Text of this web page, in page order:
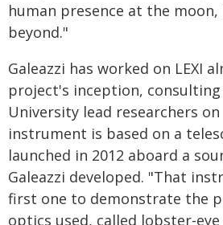
human presence at the moon,
beyond."
Galeazzi has worked on LEXI
project's inception,
University lead researchers
instrument is based on a
launched in 2012 aboard a
Galeazzi developed. "That
first one to demonstrate the
optics used, called lobster-